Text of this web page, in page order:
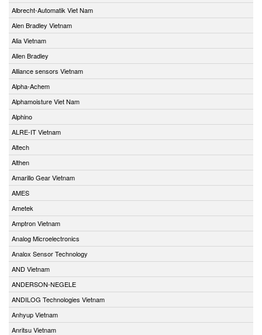
Albrecht-Automatik Viet Nam
Alen Bradley Vietnam
Alia Vietnam
Allen Bradley
Alliance sensors Vietnam
Alpha-Achem
Alphamoisture Viet Nam
Alphino
ALRE-IT Vietnam
Altech
Althen
Amarillo Gear Vietnam
AMES
Ametek
Amptron Vietnam
Analog Microelectronics
Analox Sensor Technology
AND Vietnam
ANDERSON-NEGELE
ANDILOG Technologies Vietnam
Anhyup Vietnam
Anritsu Vietnam